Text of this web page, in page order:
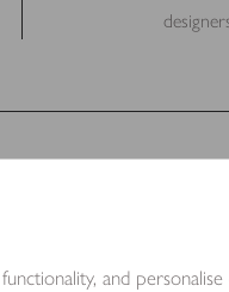
and personalise
Brochure